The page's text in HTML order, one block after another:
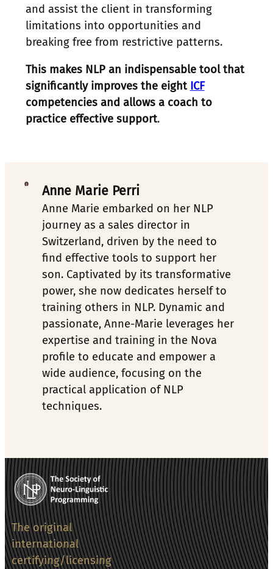
and assist the client in transforming
limitations into opportunities and
breaking free from restrictive patterns.
This makes NLP an indispensable tool that
significantly improves the eight ICF
competencies and allows a coach to
practice effective support.
Anne Marie Perri
Anne Marie embarked on her NLP
journey as a sales director in
Switzerland, driven by the need to
find effective tools to support her
son. Captivated by its transformative
power, she now dedicates herself to
training others in NLP. Dynamic and
passionate, Anne-Marie leverages her
expertise and training in the Nova
profile to educate and empower a
wide audience, focusing on the
practical application of NLP
techniques.
The original
international
certifying/licensing